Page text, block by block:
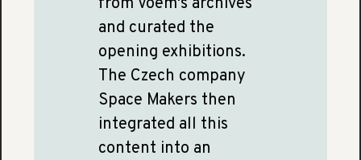
and curated the
opening exhibitions.
The Czech company
Space Makers then
integrated all this
content into an